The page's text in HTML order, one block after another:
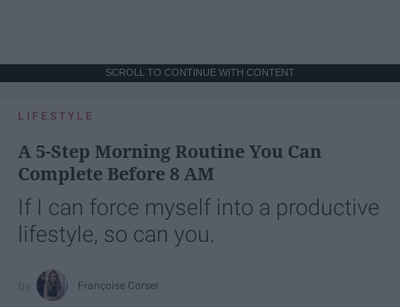
SCROLL TO CONTINUE WITH CONTENT
LIFESTYLE
A 5-Step Morning Routine You Can
Complete Before 8 AM
If I can force myself into a productive
lifestyle, so can you.
Françoise Corser